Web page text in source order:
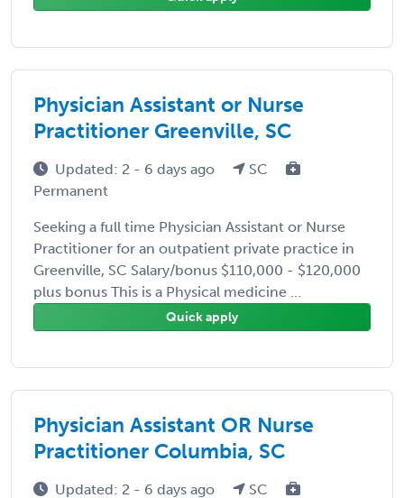
Physician Assistant or Nurse
Practitioner Greenville, SC
Updated: 2 - 6 days ago
SC
Permanent
Seeking a full time Physician Assistant or Nurse
Practitioner for an outpatient private practice in
Greenville, SC Salary/bonus $110,000 - $120,000
plus bonus This is a Physical medicine ...
Quick apply
Physician Assistant OR Nurse
Practitioner Columbia, SC
Updated: 2 - 6 days ago
SC